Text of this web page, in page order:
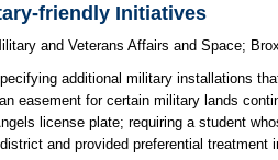
friendly Initiatives
and Veterans Affairs and Space;
additional military installations
easement for certain military lands
license plate; requiring a student
and provided preferential